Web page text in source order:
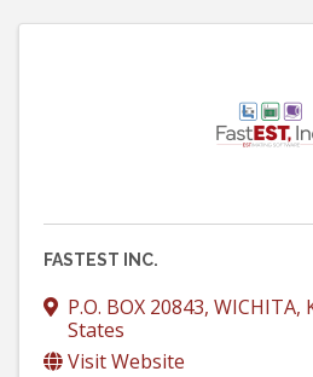
FASTEST INC.
P.O. BOX 20843, WICHITA,
States
Visit Website